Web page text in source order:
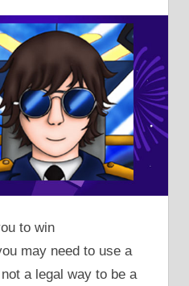
to win
may need to use a
a legal way to be a